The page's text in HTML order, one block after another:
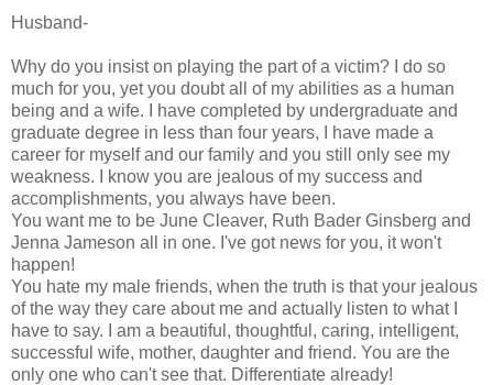
Husband-
Why do you insist on playing the part of a victim? I do so
much for you, yet you doubt all of my abilities as a human
being and a wife. I have completed by undergraduate and
graduate degree in less than four years, I have made a
career for myself and our family and you still only see my
weakness. I know you are jealous of my success and
accomplishments, you always have been.
You want me to be June Cleaver, Ruth Bader Ginsberg and
Jenna Jameson all in one. I've got news for you, it won't
happen!
You hate my male friends, when the truth is that your jealous
of the way they care about me and actually listen to what I
have to say. I am a beautiful, thoughtful, caring, intelligent,
successful wife, mother, daughter and friend. You are the
only one who can't see that. Differentiate already!